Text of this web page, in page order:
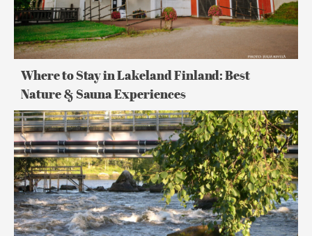
Sauna
Experiences
Where to Stay in Lakeland Finland: Best
Nature & Sauna Experiences
Midnight
Sun
in
Finland:
How
Endless
Summer
Light
Feels